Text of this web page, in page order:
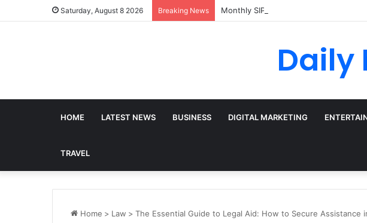
Saturday, August 8 2026 Breaking News Monthly SIP vs Weekly SIP: Does
Daily
HOME LATEST NEWS BUSINESS DIGITAL MARKETING
TRAVEL
Home > Law > The Essential Guide to Legal Aid: How to Secure Assistance